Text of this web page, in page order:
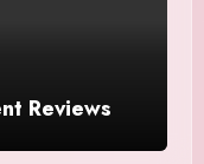
Reviews